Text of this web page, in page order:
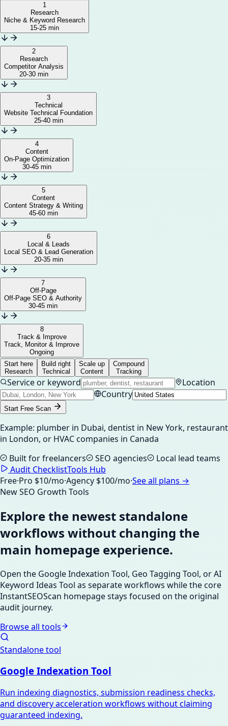
1
Research
Niche & Keyword Research
15-25 min
2
Research
Competitor Analysis
20-30 min
3
Technical
Website Technical Foundation
25-40 min
4
Content
On-Page Optimization
30-45 min
5
Content
Content Strategy & Writing
45-60 min
6
Local & Leads
Local SEO & Lead Generation
20-35 min
7
Off-Page
Off-Page SEO & Authority
30-45 min
8
Track & Improve
Track, Monitor & Improve
Ongoing
Start here
Research
Build right
Technical
Scale up
Content
Compound
Tracking
Service or keyword
Location
Country
Start Free Scan
Example: plumber in Dubai, dentist in New York, restaurant
in London, or HVAC companies in Canada
Built for freelancers
SEO agencies
Local lead teams
Audit ChecklistTools Hub
Free·Pro $10/mo·Agency $100/mo·See all plans →
New SEO Growth Tools
Explore the newest standalone
workflows without changing the
main homepage experience.
Open the Google Indexation Tool, Geo Tagging Tool, or AI
Keyword Ideas Tool as separate workflows while the core
InstantSEOScan homepage stays focused on the original
audit journey.
Browse all tools
Standalone tool
Google Indexation Tool
Run indexing diagnostics, submission readiness checks,
and discovery acceleration workflows without claiming
guaranteed indexing.